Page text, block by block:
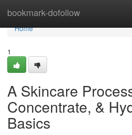
bookmark-dofollow
Home
Home
1
A Skincare
Concentrate, &
Basics